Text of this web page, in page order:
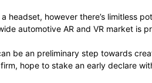
headset, however there’s
automotive AR and VR market
be an preliminary step towards
hope to stake an early declare